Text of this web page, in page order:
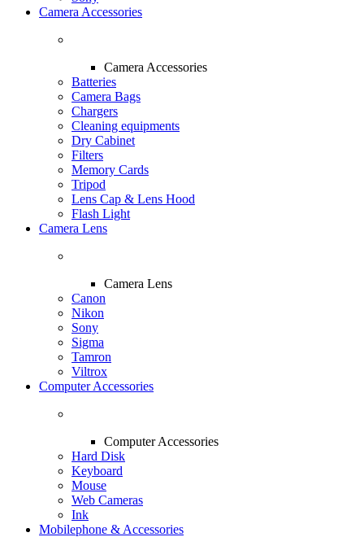
Camera Accessories
Camera Accessories
Batteries
Camera Bags
Chargers
Cleaning equipments
Dry Cabinet
Filters
Memory Cards
Tripod
Lens Cap & Lens Hood
Flash Light
Camera Lens
Camera Lens
Canon
Nikon
Sony
Sigma
Tamron
Viltrox
Computer Accessories
Computer Accessories
Hard Disk
Keyboard
Mouse
Web Cameras
Ink
Mobilephone & Accessories